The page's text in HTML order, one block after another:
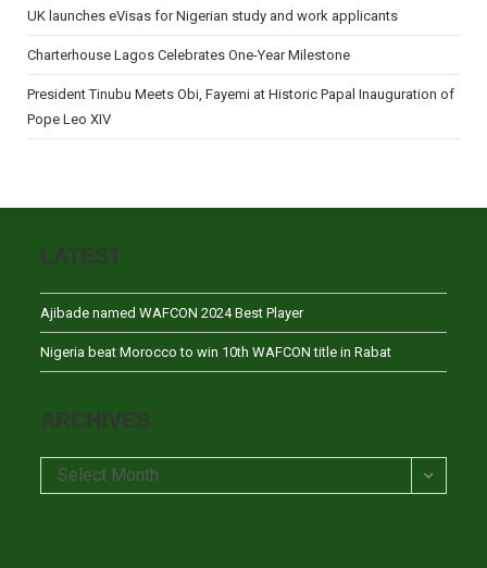
UK launches eVisas for Nigerian study and work applicants
Charterhouse Lagos Celebrates One-Year Milestone
President Tinubu Meets Obi, Fayemi at Historic Papal Inauguration of
Pope Leo XIV
LATEST
Ajibade named WAFCON 2024 Best Player
Nigeria beat Morocco to win 10th WAFCON title in Rabat
ARCHIVES
Archives
Select Month